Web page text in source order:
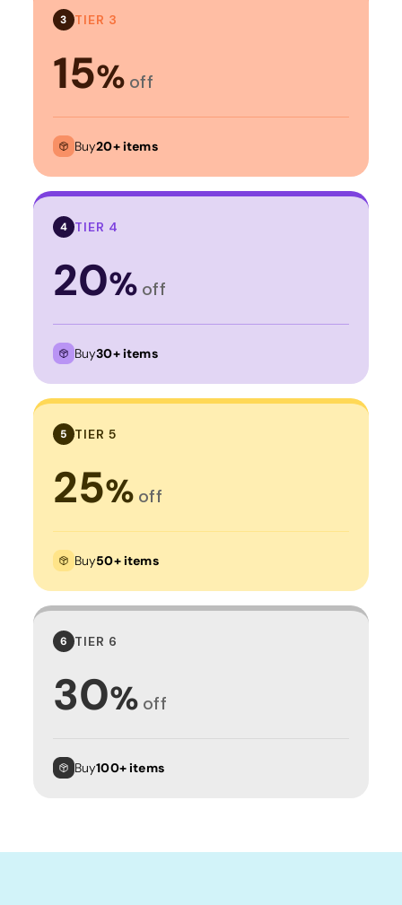
3 TIER 3
15% off
Buy20+ items
4 TIER 4
20% off
Buy30+ items
5 TIER 5
25% off
Buy50+ items
6 TIER 6
30% off
Buy100+ items